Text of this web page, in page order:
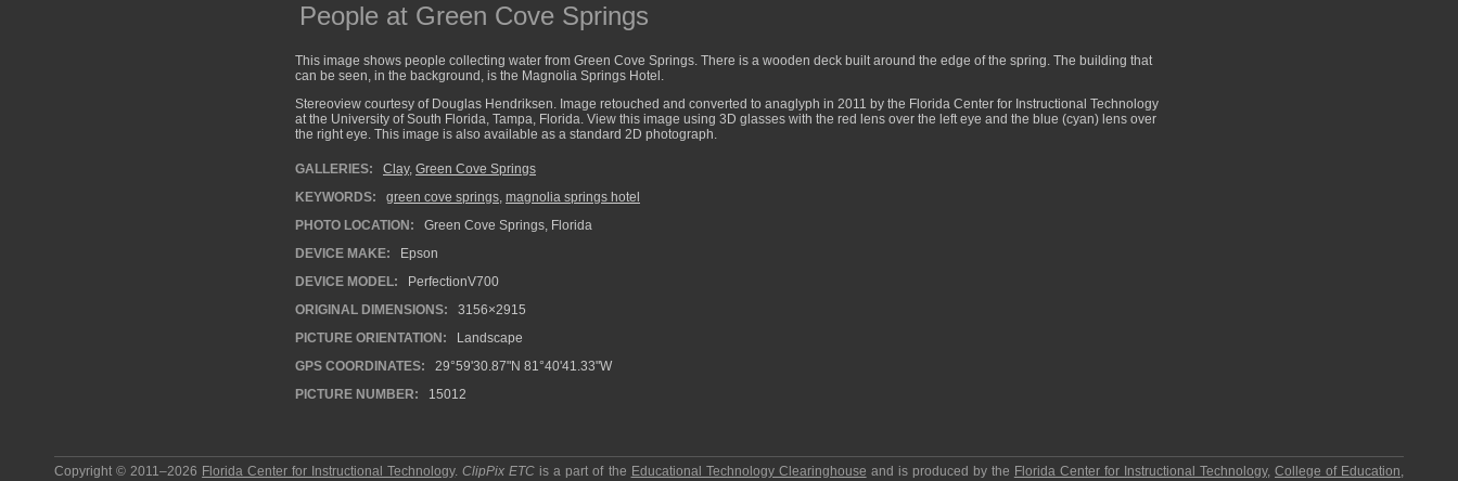
People at Green Cove Springs
This image shows people collecting water from Green Cove Springs. There is a wooden deck built around the edge of the spring. The building that
can be seen, in the background, is the Magnolia Springs Hotel.
Stereoview courtesy of Douglas Hendriksen. Image retouched and converted to anaglyph in 2011 by the Florida Center for Instructional Technology
at the University of South Florida, Tampa, Florida. View this image using 3D glasses with the red lens over the left eye and the blue (cyan) lens over
the right eye. This image is also available as a standard 2D photograph.
GALLERIES: Clay, Green Cove Springs
KEYWORDS:
green cove springs, magnolia springs hotel
PHOTO LOCATION:
Green Cove Springs, Florida
DEVICE MAKE:
Epson
DEVICE MODEL:
PerfectionV700
ORIGINAL DIMENSIONS:
3156×2915
PICTURE ORIENTATION:
Landscape
GPS COORDINATES:
29°59'30.87"N 81°40'41.33"W
PICTURE NUMBER:
15012
Copyright © 2011–2026 Florida Center for Instructional Technology.ClipPix ETC is a part of the Educational Technology Clearinghouse and is produced by the Florida Center for Instructional Technology,College of Education,